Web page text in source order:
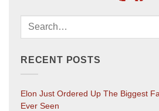
RECENT POSTS
Elon Just Ordered Up The Biggest
Ever Seen